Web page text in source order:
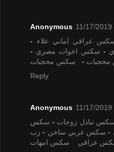
Anonymous 11/17/2019
عراقي اماني علاء -
- سكس اخوات مصري -
- سكس محجبات
Reply
Anonymous 11/17/2019
تبادل زوجات - سكس
- سكس عربي ساخن - زب
عراقي
سكس امهات